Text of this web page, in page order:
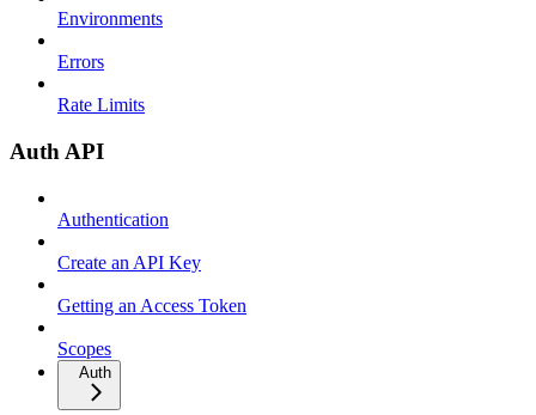
Environments
Errors
Rate Limits
Auth API
Authentication
Create an API Key
Getting an Access Token
Scopes
Auth